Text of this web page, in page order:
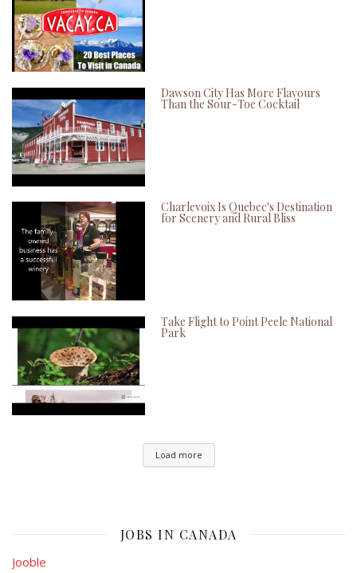
Dawson City Has More Flavours
Than the Sour-Toe Cocktail
Charlevoix Is Quebec's Destination
for Scenery and Rural Bliss
Take Flight to Point Peele National
Park
Load more
JOBS IN CANADA
Jooble